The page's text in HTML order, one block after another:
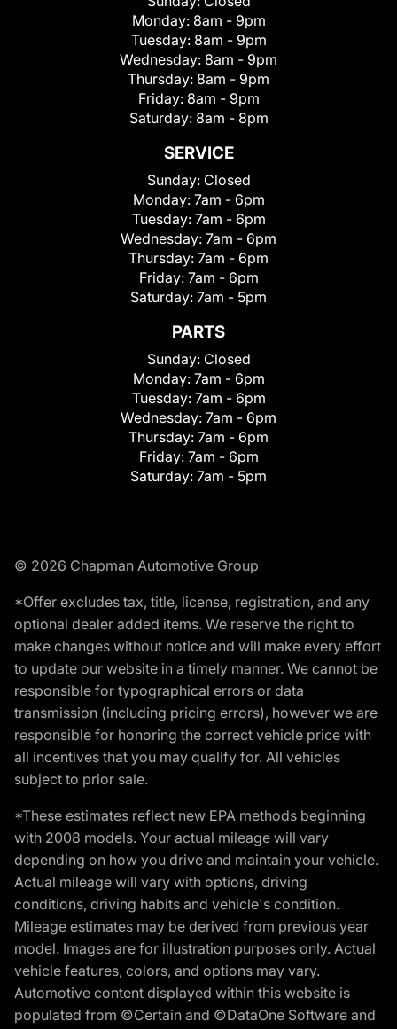
Monday: 8am - 9pm
Tuesday: 8am - 9pm
Wednesday: 8am - 9pm
Thursday: 8am - 9pm
Friday: 8am - 9pm
Saturday: 8am - 8pm
SERVICE
Sunday: Closed
Monday: 7am - 6pm
Tuesday: 7am - 6pm
Wednesday: 7am - 6pm
Thursday: 7am - 6pm
Friday: 7am - 6pm
Saturday: 7am - 5pm
PARTS
Sunday: Closed
Monday: 7am - 6pm
Tuesday: 7am - 6pm
Wednesday: 7am - 6pm
Thursday: 7am - 6pm
Friday: 7am - 6pm
Saturday: 7am - 5pm
© 2026 Chapman Automotive Group
*Offer excludes tax, title, license, registration, and any
optional dealer added items. We reserve the right to
make changes without notice and will make every effort
to update our website in a timely manner. We cannot be
responsible for typographical errors or data
transmission (including pricing errors), however we are
responsible for honoring the correct vehicle price with
all incentives that you may qualify for. All vehicles
subject to prior sale.
*These estimates reflect new EPA methods beginning
with 2008 models. Your actual mileage will vary
depending on how you drive and maintain your vehicle.
Actual mileage will vary with options, driving
conditions, driving habits and vehicle's condition.
Mileage estimates may be derived from previous year
model. Images are for illustration purposes only. Actual
vehicle features, colors, and options may vary.
Automotive content displayed within this website is
populated from ©Certain and ©DataOne Software and